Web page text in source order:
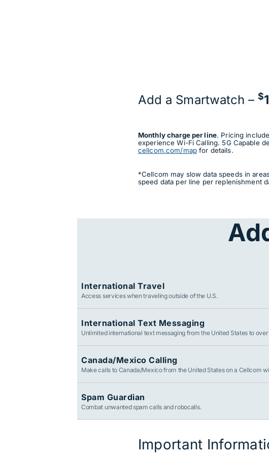
Add a Smartwatch –$
Monthly charge per line. Pricing
experience Wi-Fi Calling. 5G Capable
cellcom.com/mapfor details.
*Cellcom may slow data speeds in
speed data per line per replenishment
International Travel
Access services when traveling outside of the U.S.
International Text Messaging
Unlimited international text messaging from the United States to
Canada/Mexico Calling
Make calls to Canada/Mexico from the United States on a Cellcom
Spam Guardian
Combat unwanted spam calls and robocalls.
Important